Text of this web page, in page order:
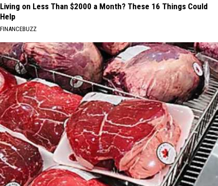
Living on Less Than $2000 a Month? These 16 Things Could
Help
FINANCEBUZZ